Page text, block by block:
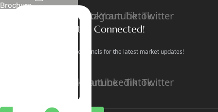
Brochure
LinkedinFacebook
Instagram
YoutubeTiktokTwitter
Stay Connected!
Follow our social channels for the latest market updates!
FacebookInstagramYoutube
LinkedinTiktokTwitter